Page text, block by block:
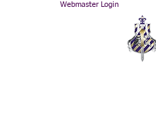
Webmaster Login